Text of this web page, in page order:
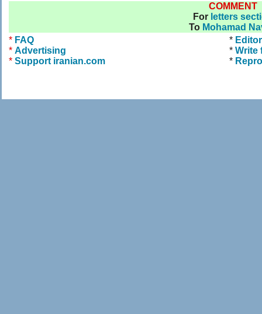
COMMENT
For letters
To Mohamad
* FAQ
* Advertising
* Support iranian.com
*
* Write
*